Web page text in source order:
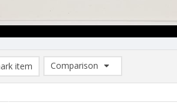
item
Comparison
Comparison List: (0/2)